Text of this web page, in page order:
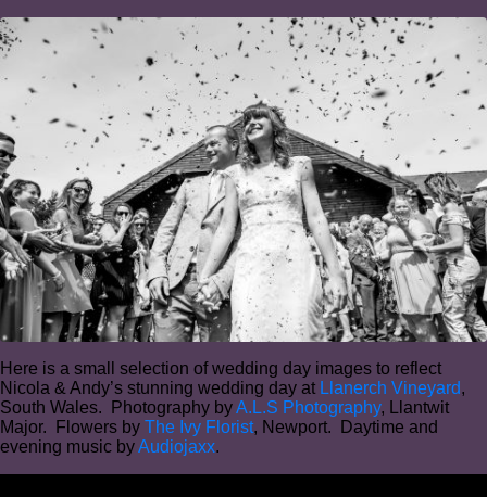
Here is a small selection of wedding day images to reflect
Nicola & Andy’s stunning wedding day at Llanerch Vineyard,
South Wales. Photography byA.L.S Photography, Llantwit
Major. Flowers by The Ivy Florist, Newport. Daytime and
evening music byAudiojaxx.